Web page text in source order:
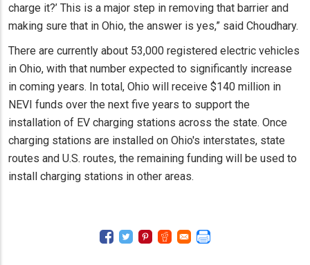
charge it?’ This is a major step in removing that barrier and
making sure that in Ohio, the answer is yes,” said Choudhary.
There are currently about 53,000 registered electric vehicles
in Ohio, with that number expected to significantly increase
in coming years. In total, Ohio will receive $140 million in
NEVI funds over the next five years to support the
installation of EV charging stations across the state. Once
charging stations are installed on Ohio's interstates, state
routes and U.S. routes, the remaining funding will be used to
install charging stations in other areas.